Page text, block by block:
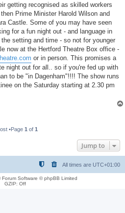
getting recognised as skilled workers
Prime Minister Harold Wilson and
Castle. Some of you may have seen
for a fun night out - and language in
setting and time - so not for younger
now at the Hertford Theatre Box office -
or in person. This promises a
night out for all.. so if you're fed up with
to be "in Dagenham"!!!! The show runs
on the Saturday starting at 2.30 pm
•Page 1 of 1
Jump to
All times are UTC+01:00
Forum Software © phpBB Limited
GZIP: Off